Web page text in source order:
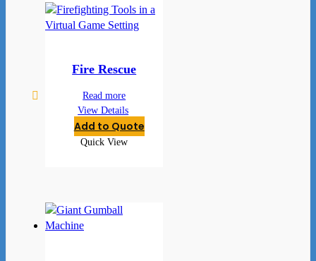
Fire Rescue
Read more
View Details
Add to Quote
Quick View